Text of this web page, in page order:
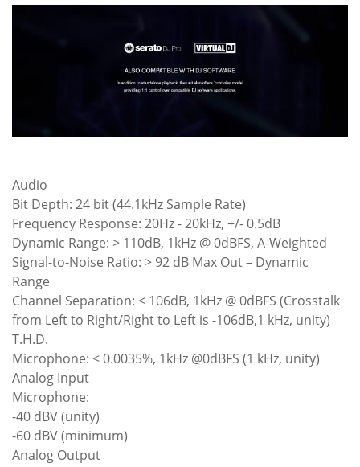
Audio
Bit Depth: 24 bit (44.1kHz Sample Rate)
Frequency Response: 20Hz - 20kHz, +/- 0.5dB
Dynamic Range: > 110dB, 1kHz @ 0dBFS, A-Weighted
Signal-to-Noise Ratio: > 92 dB Max Out – Dynamic
Range
Channel Separation: < 106dB, 1kHz @ 0dBFS (Crosstalk
from Left to Right/Right to Left is -106dB,1 kHz, unity)
T.H.D.
Microphone: < 0.0035%, 1kHz @0dBFS (1 kHz, unity)
Analog Input
Microphone:
-40 dBV (unity)
-60 dBV (minimum)
Analog Output